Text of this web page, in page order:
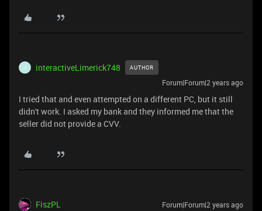
I interactiveLimerick748 AUTHOR
Forum|Forum|2 years ago
I tried that and even attempted on a different PC, but it still
didn't work. I asked my bank and they informed me that the
seller did not provide a CVV.
FiszPL Forum|Forum|2 years ago